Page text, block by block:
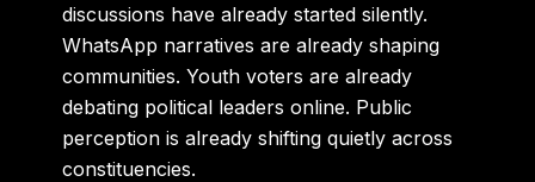
discussions have already started silently.
WhatsApp narratives are already shaping
communities. Youth voters are already
debating political leaders online. Public
perception is already shifting quietly across
constituencies.